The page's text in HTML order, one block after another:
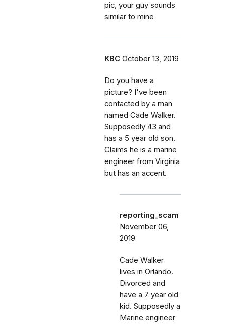
pic, your guy sounds
similar to mine
KBC October 13, 2019
Do you have a
picture? I've been
contacted by a man
named Cade Walker.
Supposedly 43 and
has a 5 year old son.
Claims he is a marine
engineer from Virginia
but has an accent.
reporting_scam
November 06,
2019
Cade Walker
lives in Orlando.
Divorced and
have a 7 year old
kid. Supposedly a
Marine engineer